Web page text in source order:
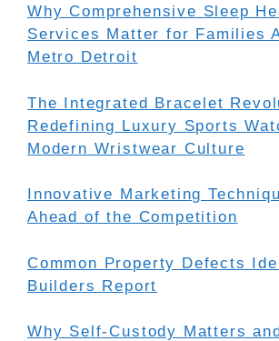
Why Comprehensive Sleep
Services Matter for Families
Metro Detroit
The Integrated Bracelet
Redefining Luxury Sports
Modern Wristwear Culture
Innovative Marketing
Ahead of the Competition
Common Property Defects
Builders Report
Why Self-Custody Matters